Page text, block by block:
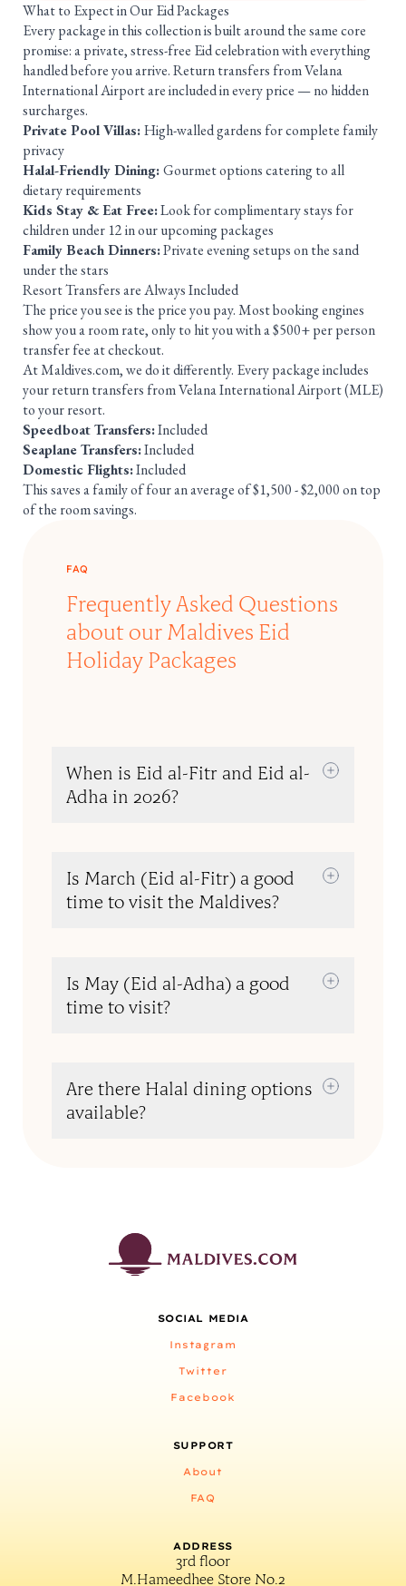
What to Expect in Our Eid Packages
Every package in this collection is built around the same core
promise: a private, stress-free Eid celebration with everything
handled before you arrive. Return transfers from Velana
International Airport are included in every price — no hidden
surcharges.
Private Pool Villas:High-walled gardens for complete family
privacy
Halal-Friendly Dining:Gourmet options catering to all
dietary requirements
Kids Stay & Eat Free:Look for complimentary stays for
children under 12 in our upcoming packages
Family Beach Dinners:Private evening setups on the sand
under the stars
Resort Transfers are Always Included
The price you see is the price you pay. Most booking engines
show you a room rate, only to hit you with a $500+ per person
transfer fee at checkout.
At Maldives.com, we do it differently. Every package includes
your return transfers from Velana International Airport (MLE)
to your resort.
Speedboat Transfers:Included
Seaplane Transfers:Included
Domestic Flights:Included
This saves a family of four an average of $1,500 - $2,000 on top
of the room savings.
FAQ
Frequently Asked Questions
about our Maldives Eid
Holiday Packages
When is Eid al-Fitr and Eid al-
Adha in 2026?
Is March (Eid al-Fitr) a good
time to visit the Maldives?
Is May (Eid al-Adha) a good
time to visit?
Are there Halal dining options
available?
SOCIAL MEDIA
Instagram
Twitter
Facebook
SUPPORT
About
FAQ
ADDRESS
3rd floor
M.Hameedhee Store No.2